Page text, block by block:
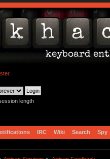
.
length
IRC Wiki Search Spy